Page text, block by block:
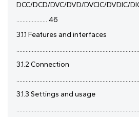
DCC/DCD/DVC/DVD/DVCIC/DVDIC/
.................... 46
3.1.1 Features and interfaces
3.1.2 Connection
3.1.3 Settings and usage